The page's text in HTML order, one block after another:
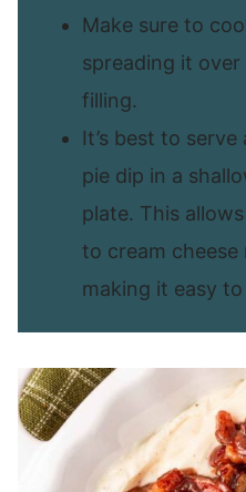
Make sure to
spreading it
filling.
It’s best to
pie dip in a
plate. This
to cream
making it easy to